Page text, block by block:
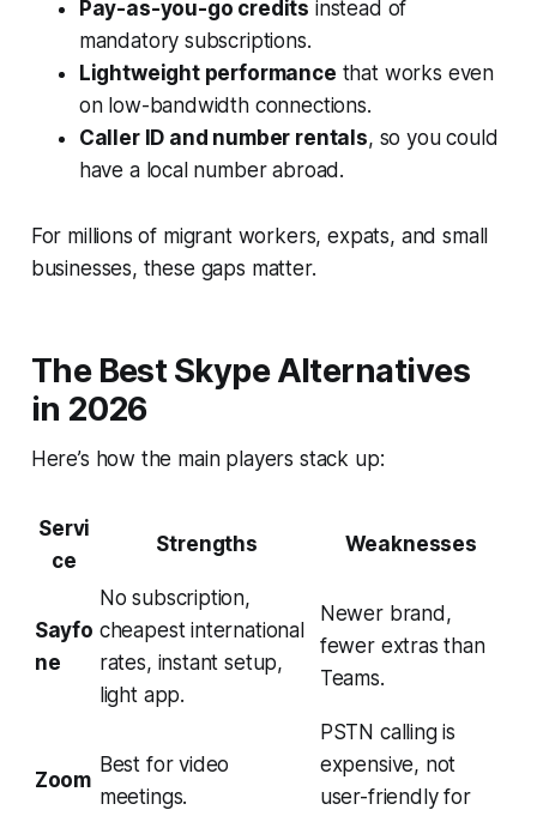
Pay-as-you-go credits instead of
mandatory subscriptions.
Lightweight performance that works even
on low-bandwidth connections.
Caller ID and number rentals, so you could
have a local number abroad.
For millions of migrant workers, expats, and small
businesses, these gaps matter.
The Best Skype Alternatives
in 2026
Here’s how the main players stack up:
Servi
ce
Strengths Weaknesses
Sayfo
ne
No subscription,
cheapest international
rates, instant setup,
light app.
Newer brand,
fewer extras than
Teams.
Zoom
Best for video
meetings.
PSTN calling is
expensive, not
user-friendly for